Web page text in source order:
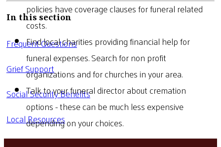
policies have coverage clauses for funeral related
costs.
Find local charities providing financial help for
funeral expenses. Search for non profit
organizations and for churches in your area.
Talk to your funeral director about cremation
options - these can be much less expensive
depending on your choices.
In this section
Frequent Questions
Grief Support
Social Security Benefits
Local Resources